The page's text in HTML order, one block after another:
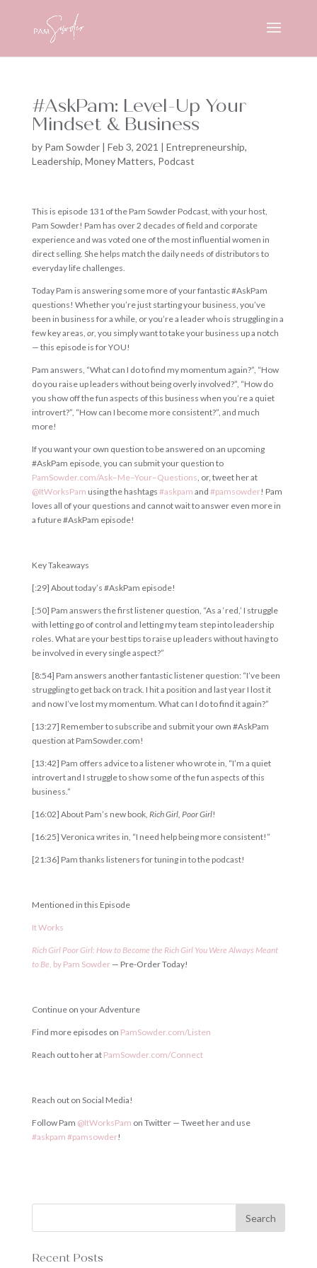
#AskPam: Level-Up Your
Mindset & Business
by Pam Sowder| Feb 3, 2021 | Entrepreneurship,
Leadership, Money Matters, Podcast
This is episode 131 of the Pam Sowder Podcast, with your host,
Pam Sowder! Pam has over 2 decades of field and corporate
experience and was voted one of the most influential women in
direct selling. She helps match the daily needs of distributors to
everyday life challenges.
Today Pam is answering some more of your fantastic #AskPam
questions! Whether you’re just starting your business, you’ve
been in business for a while, or you’re a leader who is struggling in a
few key areas, or, you simply want to take your business up a notch
— this episode is for YOU!
Pam answers, “What can I do to find my momentum again?”, “How
do you raise up leaders without being overly involved?”, “How do
you show off the fun aspects of this business when you’re a quiet
introvert?”, “How can I become more consistent?”, and much
more!
If you want your own question to be answered on an upcoming
#AskPam episode, you can submit your question to
PamSowder.com/Ask–Me–Your–Questions, or, tweet her at
@ItWorksPam using the hashtags #askpam and #pamsowder! Pam
loves all of your questions and cannot wait to answer even more in
a future #AskPam episode!
Key Takeaways
[:29] About today’s #AskPam episode!
[:50] Pam answers the first listener question, “As a ‘red,’ I struggle
with letting go of control and letting my team step into leadership
roles. What are your best tips to raise up leaders without having to
be involved in every single aspect?”
[8:54] Pam answers another fantastic listener question: “I’ve been
struggling to get back on track. I hit a position and last year I lost it
and now I’ve lost my momentum. What can I do to find it again?”
[13:27] Remember to subscribe and submit your own #AskPam
question at PamSowder.com!
[13:42] Pam offers advice to a listener who wrote in, “I’m a quiet
introvert and I struggle to show some of the fun aspects of this
business.”
[16:02] About Pam’s new book, Rich Girl, Poor Girl!
[16:25] Veronica writes in, “I need help being more consistent!”
[21:36] Pam thanks listeners for tuning in to the podcast!
Mentioned in this Episode
ItWorks
RichGirl PoorGirl: How toBecome the RichGirl You Were Always Meant
toBe, by Pam Sowder— Pre-Order Today!
Continue on your Adventure
Find more episodes on PamSowder.com/Listen
Reach out to her at PamSowder.com/Connect
Reach out on Social Media!
Follow Pam @ItWorksPam on Twitter — Tweet her and use
#askpam #pamsowder!
Recent Posts